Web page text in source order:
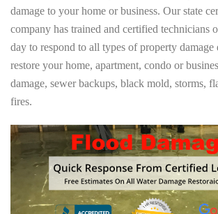
damage to your home or business. Our state
company has trained and certified technicians
day to respond to all types of property damage
restore your home, apartment, condo or
damage, sewer backups, black mold, storms,
fires.